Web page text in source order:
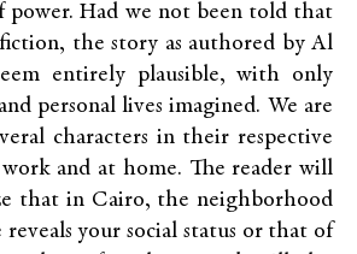
power. Had we not been told that
the story as authored by Al
entirely plausible, with only
personal lives imagined. We are
characters in their respective
and at home. The reader will
that in Cairo, the neighborhood
your social status or that of